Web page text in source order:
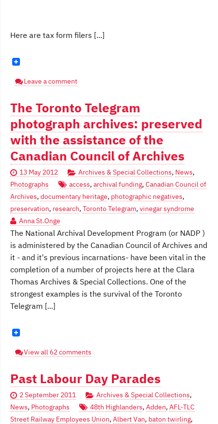
Here are tax form filers [...]
Leave a comment
The Toronto Telegram
photograph archives: preserved
with the assistance of the
Canadian Council of Archives
13 May 2012 Archives & Special Collections, News,
Photographs
access, archival funding, Canadian Council of
Archives, documentary heritage, photographic negatives,
preservation, research, Toronto Telegram, vinegar syndrome
Anna St.Onge
The National Archival Development Program (or NADP )
is administered by the Canadian Council of Archives and
it - and it's previous incarnations- have been vital in the
completion of a number of projects here at the Clara
Thomas Archives & Special Collections. One of the
strongest examples is the survival of the Toronto
Telegram [...]
View all 62 comments
Past Labour Day Parades
2 September 2011 Archives & Special Collections,
News, Photographs 48th Highlanders, Adden, AFL-TLC
Street Railway Employees Union, Albert Van, baton twirling,